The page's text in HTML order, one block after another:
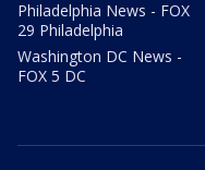
Philadelphia News - FOX
29 Philadelphia
Washington DC News -
FOX 5 DC